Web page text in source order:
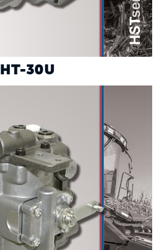
HT-30U